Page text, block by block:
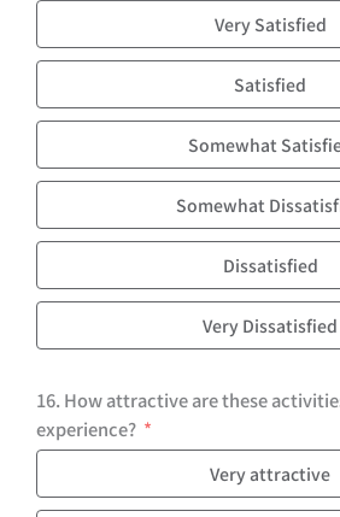
Very Satisfied
Satisfied
Somewhat
Somewhat
Dissatisfied
Very Dissatisfied
16. How attractive are these
experience?
Very attractive